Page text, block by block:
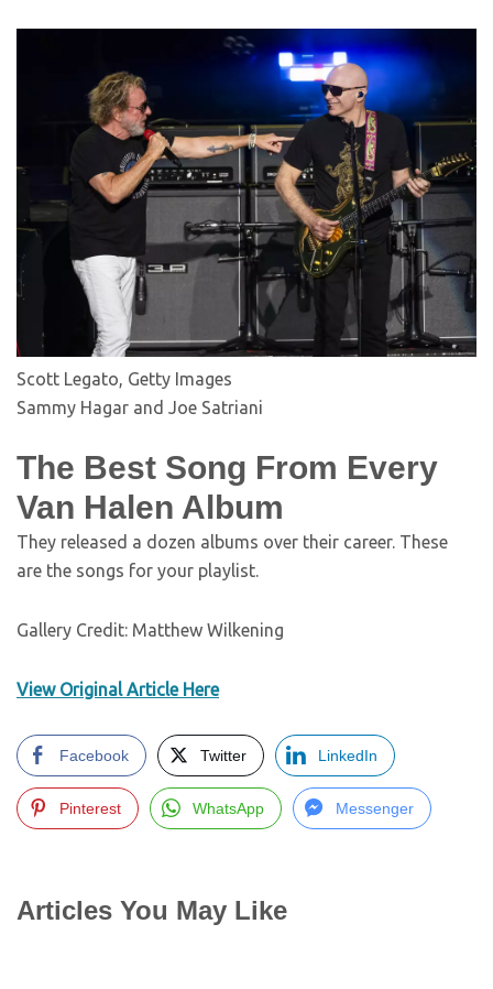
Scott Legato, Getty Images
Sammy Hagar and Joe Satriani
The Best Song From Every
Van Halen Album
They released a dozen albums over their career. These
are the songs for your playlist.
Gallery Credit: Matthew Wilkening
View Original Article Here
Facebook Twitter LinkedIn
Pinterest WhatsApp Messenger
Articles You May Like